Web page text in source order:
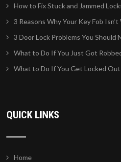
How to Fix Stuck and Jammed
3 Reasons Why Your Key Fob
3 Door Lock Problems You Should
What to Do If You Just Got
What to Do If You Get Locked
QUICK LINKS
Home